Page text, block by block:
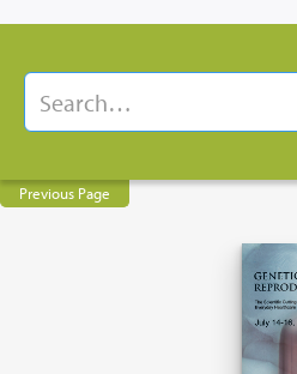
Previous Page